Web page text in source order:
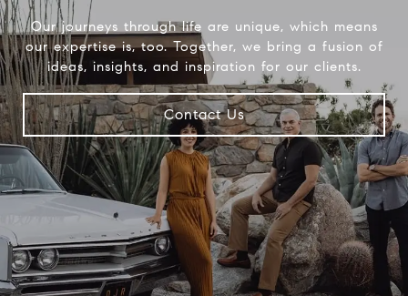
Our journeys through life are unique, which means
our expertise is, too. Together, we bring a fusion of
ideas, insights, and inspiration for our clients.
Contact Us